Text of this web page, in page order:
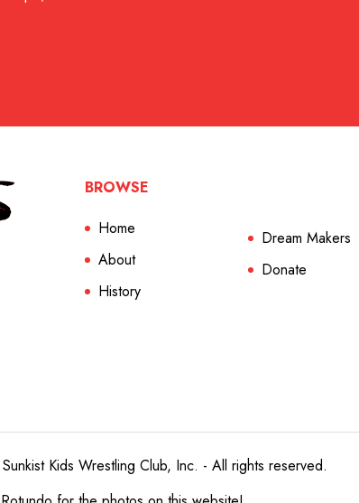
BROWSE
Home
About
History
Dream Makers
Donate
Kids Wrestling Club, Inc. - All rights reserved.